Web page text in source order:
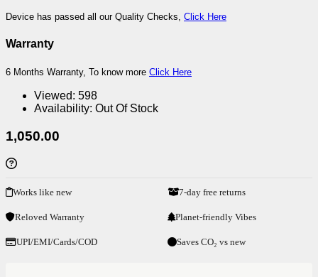
Device has passed all our Quality Checks, Click Here
Warranty
6 Months Warranty, To know more Click Here
Viewed: 598
Availability: Out Of Stock
1,050.00
Works like new 7-day free returns
Reloved Warranty Planet-friendly Vibes
UPI/EMI/Cards/COD Saves CO₂ vs new